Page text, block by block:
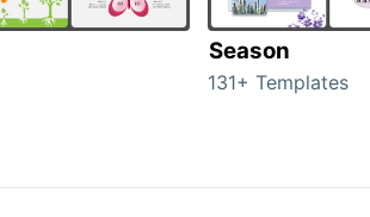
Season
131+ Templates